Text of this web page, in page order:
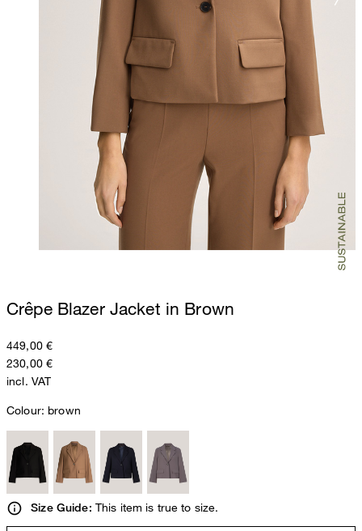
Crêpe Blazer Jacket in Brown
449,00 €
230,00 €
incl. VAT
Colour: brown
Size Guide: This item is true to size.